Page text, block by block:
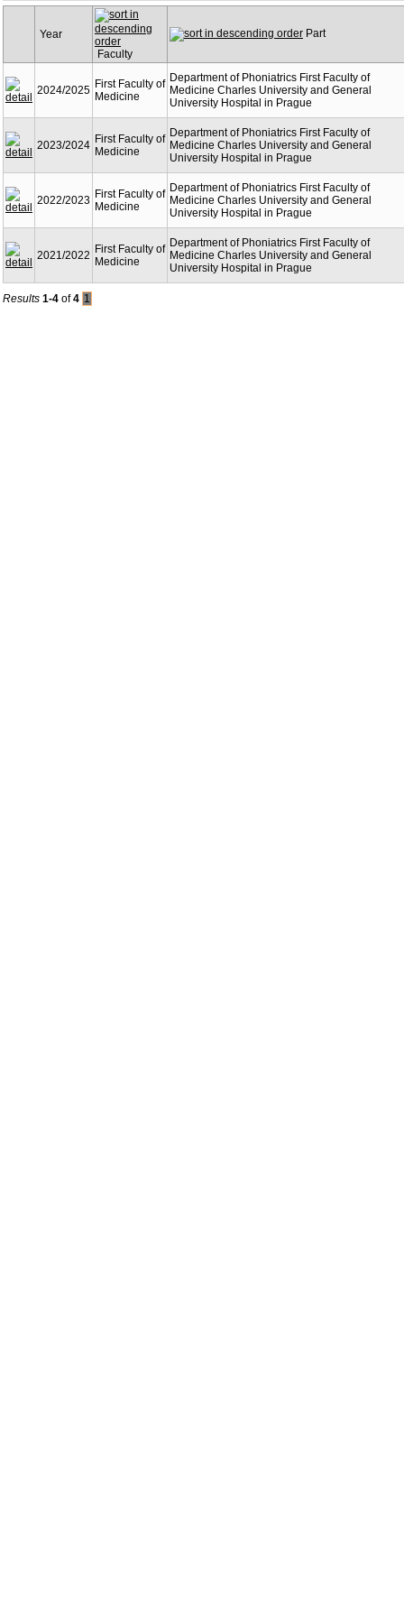
Year
Faculty
Part
2024/2025 First Faculty of
Medicine
Department of Phoniatrics First Faculty of
Medicine Charles University and General
University Hospital in Prague
2023/2024 First Faculty of
Medicine
Department of Phoniatrics First Faculty of
Medicine Charles University and General
University Hospital in Prague
2022/2023 First Faculty of
Medicine
Department of Phoniatrics First Faculty of
Medicine Charles University and General
University Hospital in Prague
2021/2022 First Faculty of
Medicine
Department of Phoniatrics First Faculty of
Medicine Charles University and General
University Hospital in Prague
Results 1-4 of4 1